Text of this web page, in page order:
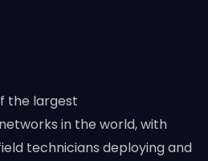
the largest
in the world, with
technicians deploying and